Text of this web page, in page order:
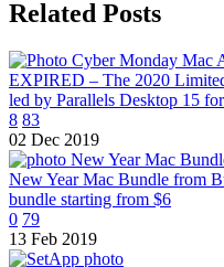
Related Posts
EXPIRED – The 2020
led by Parallels Desktop 15
8 83
02 Dec 2019
New Year Mac Bundle from
bundle starting from $6
0 79
13 Feb 2019